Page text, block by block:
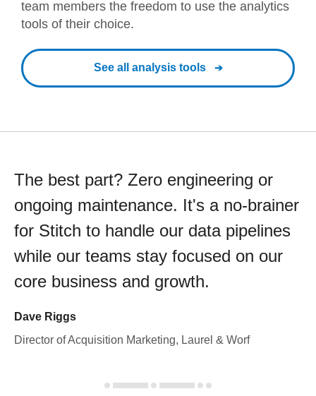
team members the freedom to use the analytics
tools of their choice.
See all analysis tools
The best part? Zero engineering or
ongoing maintenance. It's a no-brainer
for Stitch to handle our data pipelines
while our teams stay focused on our
core business and growth.
Dave Riggs
Director of Acquisition Marketing, Laurel & Worf